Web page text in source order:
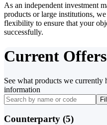
As an independent investment
products or large institutions,
flexibility to ensure that your
successfully.
Current Offers
See what products we
information
Counterparty (5)